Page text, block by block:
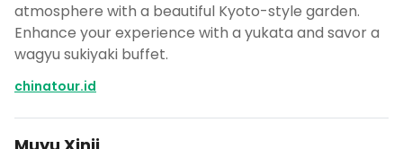
atmosphere with a beautiful Kyoto-style garden.
Enhance your experience with a yukata and savor a
wagyu sukiyaki buffet.
chinatour.id